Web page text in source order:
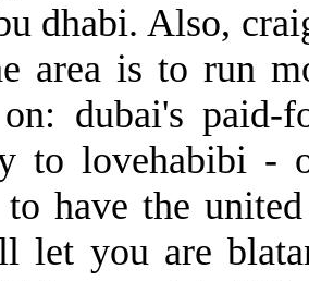
dhabi. Also,
area is to run
dubai's paid-
to lovehabibi -
have the
let you are